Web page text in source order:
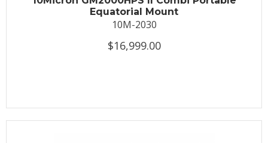
Equatorial Mount
10M-2030
$16,999.00